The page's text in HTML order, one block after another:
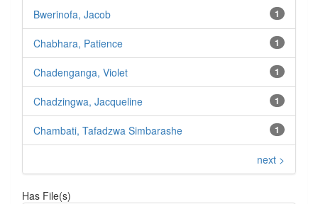
1
Bwerinofa, Jacob
1
Chabhara, Patience
1
Chadenganga, Violet
1
Chadzingwa, Jacqueline
1
Chambati, Tafadzwa Simbarashe
next >
Has File(s)